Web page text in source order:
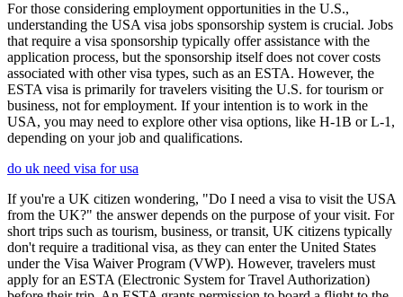
For those considering employment opportunities in the U.S.,
understanding the USA visa jobs sponsorship system is crucial. Jobs
that require a visa sponsorship typically offer assistance with the
application process, but the sponsorship itself does not cover costs
associated with other visa types, such as an ESTA. However, the
ESTA visa is primarily for travelers visiting the U.S. for tourism or
business, not for employment. If your intention is to work in the
USA, you may need to explore other visa options, like H-1B or L-1,
depending on your job and qualifications.
do uk need visa for usa
If you're a UK citizen wondering, "Do I need a visa to visit the USA
from the UK?" the answer depends on the purpose of your visit. For
short trips such as tourism, business, or transit, UK citizens typically
don't require a traditional visa, as they can enter the United States
under the Visa Waiver Program (VWP). However, travelers must
apply for an ESTA (Electronic System for Travel Authorization)